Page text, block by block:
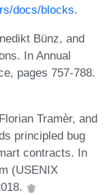
docs/blocks.
Bünz, and
In Annual
pages 757-788.
Tramèr, and
principled bug
contracts. In
(USENIX